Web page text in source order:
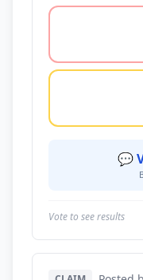
💬
Vote to see results